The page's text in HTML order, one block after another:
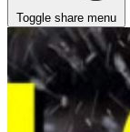
Toggle share menu